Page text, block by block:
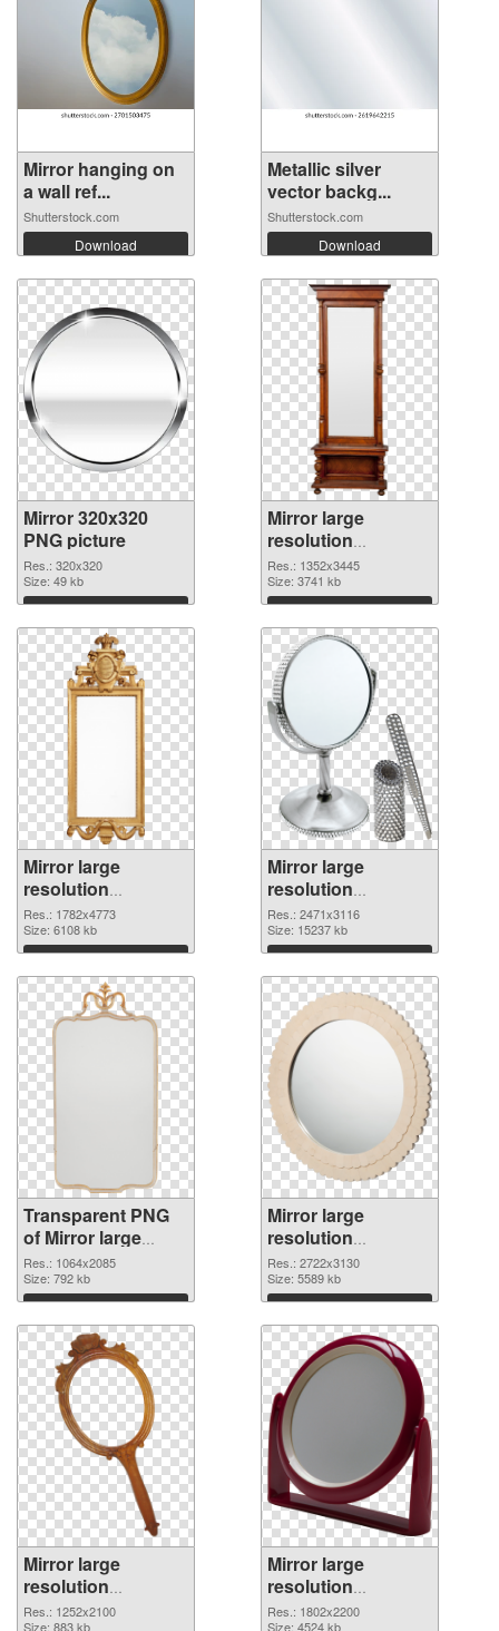
Mirror hanging on
a wall ref...
Shutterstock.com
Download
Metallic silver
vector backg...
Shutterstock.com
Download
Mirror 320x320
PNG picture
Res.: 320x320
Size: 49 kb
Download
Mirror large
resolution
1352x3445 PNG
cutout
Res.: 1352x3445
Size: 3741 kb
Download
Mirror large
resolution
1782x4773
transparent PNG
graphic
Res.: 1782x4773
Size: 6108 kb
Download
Mirror large
resolution
2471x3116 PNG
image
Res.: 2471x3116
Size: 15237 kb
Download
Transparent PNG
of Mirror large
resolution
1064x2085
Res.: 1064x2085
Size: 792 kb
Download
Mirror large
resolution
2722x3130 PNG
picture
Res.: 2722x3130
Size: 5589 kb
Download
Mirror large
resolution
1252x2100 PNG
Res.: 1252x2100
Size: 883 kb
Mirror large
resolution
1802x2200 PNG
Res.: 1802x2200
Size: 4524 kb